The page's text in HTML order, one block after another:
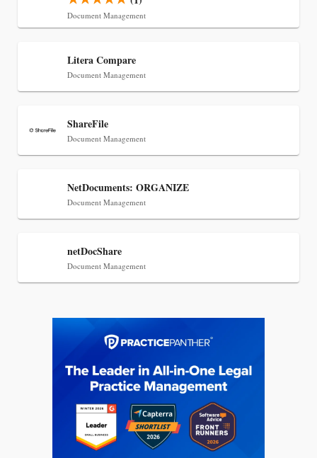
Jul 30, 2026
Synchronized Video, Captioned Clips, Certified
Transcript Packages, and Client Self-Service for
Descrybe Empowers Law Firms to Build and
Control Their Own AI-Powered Legal Workflows
Document Management
Litera Compare
Document Management
ShareFile
Document Management
NetDocuments: ORGANIZE
Document Management
netDocShare
Document Management